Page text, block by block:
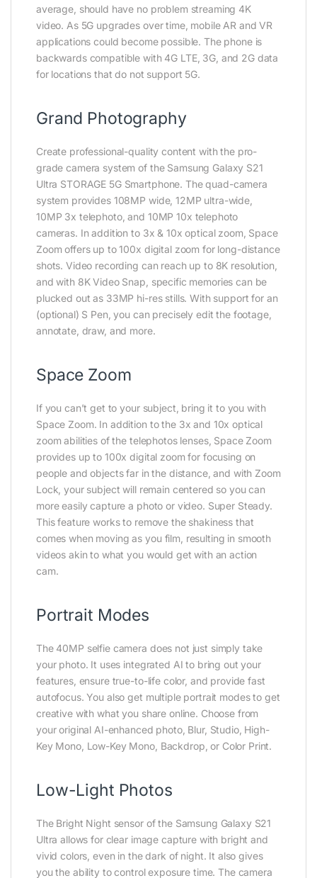
average, should have no problem streaming 4K
video. As 5G upgrades over time, mobile AR and VR
applications could become possible. The phone is
backwards compatible with 4G LTE, 3G, and 2G data
for locations that do not support 5G.
Grand Photography
Create professional-quality content with the pro-
grade camera system of the Samsung Galaxy S21
Ultra STORAGE 5G Smartphone. The quad-camera
system provides 108MP wide, 12MP ultra-wide,
10MP 3x telephoto, and 10MP 10x telephoto
cameras. In addition to 3x & 10x optical zoom, Space
Zoom offers up to 100x digital zoom for long-distance
shots. Video recording can reach up to 8K resolution,
and with 8K Video Snap, specific memories can be
plucked out as 33MP hi-res stills. With support for an
(optional) S Pen, you can precisely edit the footage,
annotate, draw, and more.
Space Zoom
If you can’t get to your subject, bring it to you with
Space Zoom. In addition to the 3x and 10x optical
zoom abilities of the telephotos lenses, Space Zoom
provides up to 100x digital zoom for focusing on
people and objects far in the distance, and with Zoom
Lock, your subject will remain centered so you can
more easily capture a photo or video. Super Steady.
This feature works to remove the shakiness that
comes when moving as you film, resulting in smooth
videos akin to what you would get with an action
cam.
Portrait Modes
The 40MP selfie camera does not just simply take
your photo. It uses integrated AI to bring out your
features, ensure true-to-life color, and provide fast
autofocus. You also get multiple portrait modes to get
creative with what you share online. Choose from
your original AI-enhanced photo, Blur, Studio, High-
Key Mono, Low-Key Mono, Backdrop, or Color Print.
Low-Light Photos
The Bright Night sensor of the Samsung Galaxy S21
Ultra allows for clear image capture with bright and
vivid colors, even in the dark of night. It also gives
you the ability to control exposure time. The camera